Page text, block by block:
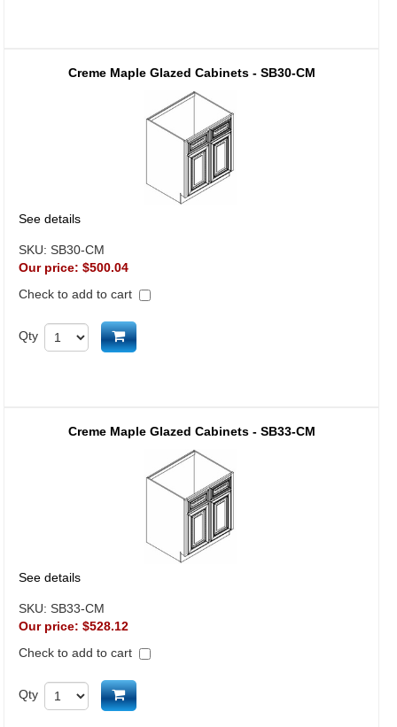
Creme Maple Glazed Cabinets - SB30-CM
See details
SKU: SB30-CM
Our price: $500.04
Check to add to cart
Qty Add to cart
Creme Maple Glazed Cabinets - SB33-CM
See details
SKU: SB33-CM
Our price: $528.12
Check to add to cart
Qty Add to cart